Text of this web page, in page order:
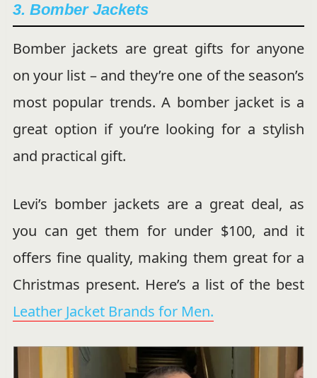
3. Bomber Jackets
Bomber jackets are great gifts for anyone
on your list – and they’re one of the season’s
most popular trends. A bomber jacket is a
great option if you’re looking for a stylish
and practical gift.
Levi’s bomber jackets are a great deal, as
you can get them for under $100, and it
offers fine quality, making them great for a
Christmas present. Here’s a list of the best
Leather Jacket Brands for Men.